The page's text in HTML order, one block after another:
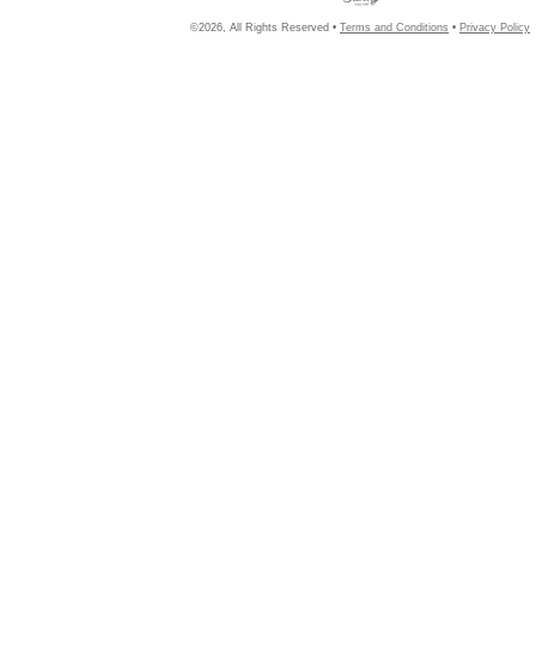
©2026, All Rights Reserved • Terms and Conditions • Privacy Policy